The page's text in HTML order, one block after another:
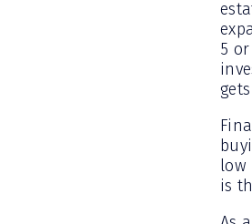
5
low
is